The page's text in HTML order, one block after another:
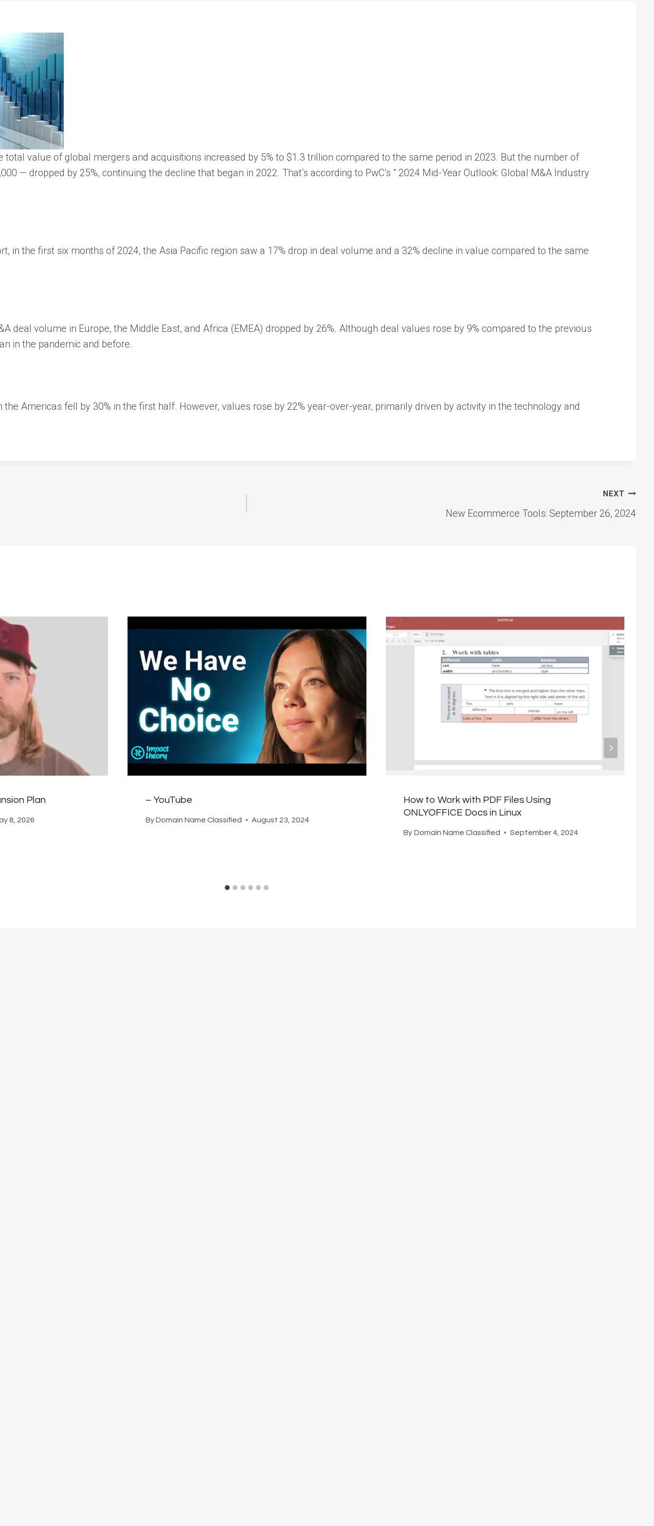
total value of global mergers and acquisitions increased by 5% to $1.3 trillion compared to the same period in 2023. But the number of
— dropped by 25%, continuing the decline that began in 2022. That’s according to PwC’s ” 2024 Mid-Year Outlook: Global M&A Industry
in the first six months of 2024, the Asia Pacific region saw a 17% drop in deal volume and a 32% decline in value compared to the same
deal volume in Europe, the Middle East, and Africa (EMEA) dropped by 26%. Although deal values ​​rose by 9% compared to the previous
in the pandemic and before.
the Americas fell by 30% in the first half. However,values ​​rose by 22% year-over-year, primarily driven by activity in the technology and
NEXT
New Ecommerce Tools: September 26, 2024
Plan
8, 2026
– YouTube
ByDomain Name Classified August 23, 2024
How to Work with PDF Files Using
ONLYOFFICE Docs in Linux
By Domain Name Classified September 4, 2024